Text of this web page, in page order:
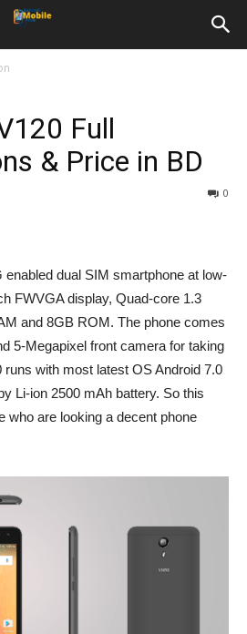
Full
& Price in BD
0
dual SIM smartphone at low-
FWVGA display, Quad-core 1.3
and 8GB ROM. The phone comes
5-Megapixel front camera for taking
with most latest OS Android 7.0
Li-ion 2500 mAh battery. So this
who are looking a decent phone